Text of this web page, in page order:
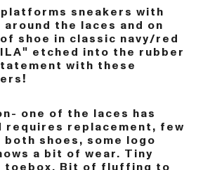
sneakers with
the laces and on
shoe in classic navy/red
etched into the rubber
with these
one of the laces has
requires replacement, few
shoes, some logo
a bit of wear. Tiny